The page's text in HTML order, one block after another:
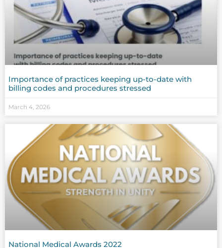
Importance of practices keeping up-to-date with
billing codes and procedures stressed
March 4, 2026
National Medical Awards 2022